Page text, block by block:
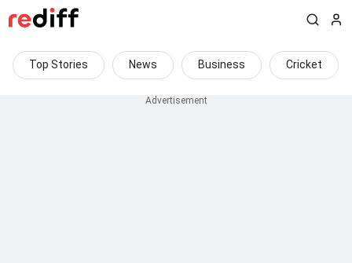
Top Stories News Business Cricket